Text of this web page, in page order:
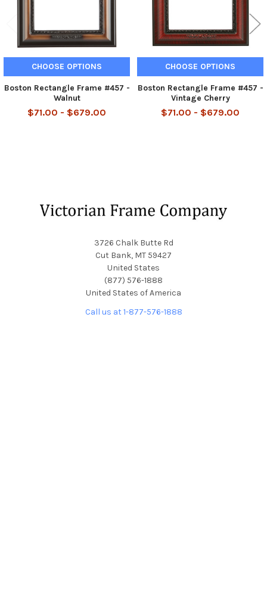
CHOOSE OPTIONS
Boston Rectangle Frame #457 -
Walnut
$71.00 - $679.00
CHOOSE OPTIONS
Boston Rectangle Frame #457 -
Vintage Cherry
$71.00 - $679.00
3726 Chalk Butte Rd
Cut Bank, MT 59427
United States
(877) 576-1888
United States of America
Call us at 1-877-576-1888